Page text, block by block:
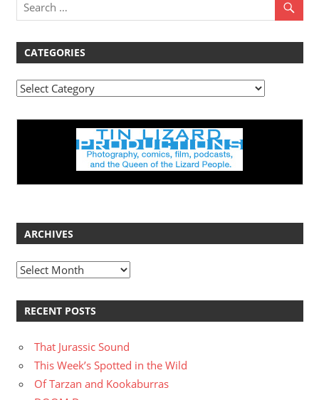
CATEGORIES
Categories
ARCHIVES
Archives
RECENT POSTS
That Jurassic Sound
This Week’s Spotted in the Wild
Of Tarzan and Kookaburras